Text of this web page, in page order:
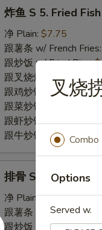
Fried
Fish
(2)
炸鱼 S 5. Fried
净 Plain: $7.75
跟薯条 w/ French Fries:
跟炒饭 w/ Fried Rice:
跟叉烧炒饭 w/ Pork
跟鸡炒饭 w/ Chicken
跟菜炒饭 w/ Veg. Fried
跟虾炒饭 w/ Shrimp
跟牛炒饭 w/ Beef Fried
Fried
排骨 S 6. Fried
净 Plain:$7.75
跟薯条 w/ French Fries:
跟炒饭 w/ Fried Rice:
叉烧
Combo
Options
Served w.